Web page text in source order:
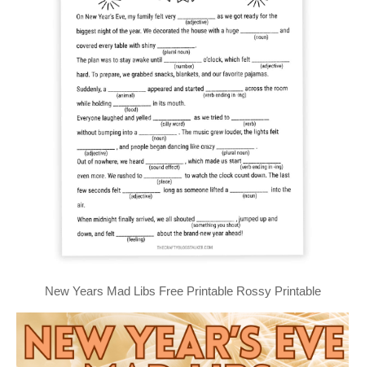
New Years Mad Libs Free Printable Rossy Printable